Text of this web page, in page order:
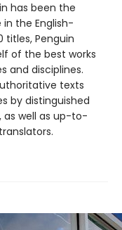
has been the
the English-
titles, Penguin
of the best works
and disciplines.
texts
by distinguished
as well as up-to-